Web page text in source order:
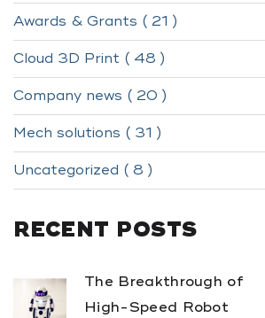
Awards & Grants ( 21 )
Cloud 3D Print ( 48 )
Company news ( 20 )
Mech solutions ( 31 )
Uncategorized ( 8 )
RECENT POSTS
The Breakthrough of
High-Speed Robot